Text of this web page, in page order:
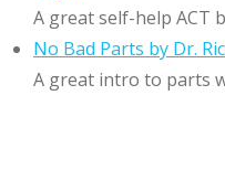
A great self-help ACT
No Bad Parts by Dr.
A great intro to parts